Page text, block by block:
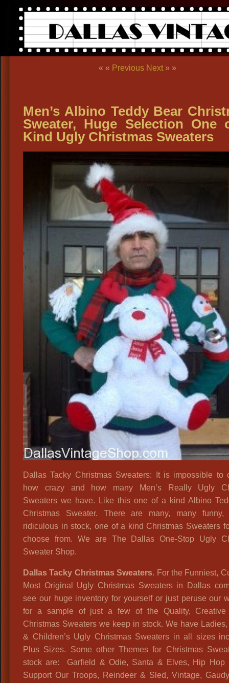
« « Previous Next » »
Men’s Albino Teddy Bear
Sweater, Huge Selection One
Kind Ugly Christmas Sweaters
Dallas Tacky Christmas Sweaters: It is impossible to
how crazy and how many Men’s Really Ugly
Sweaters we have. Like this one of a kind Albino
Christmas Sweater. There are many, many
ridiculous in stock, one of a kind Christmas Sweaters
choose from. We are The Dallas One-Stop Ugly
Sweater Shop.
Dallas Tacky Christmas Sweaters. For the Funniest,
Most Original Ugly Christmas Sweaters in Dallas
see our huge inventory for yourself or just peruse our
for a sample of just a few of the Quality, Creative
Christmas Sweaters we keep in stock. We have Ladies,
& Children’s Ugly Christmas Sweaters in all sizes
Plus Sizes. Some other Themes for Christmas
stock are: Garfield & Odie, Santa & Elves, Hip Hop
Support Our Troops, Reindeer & Sled, Vintage,